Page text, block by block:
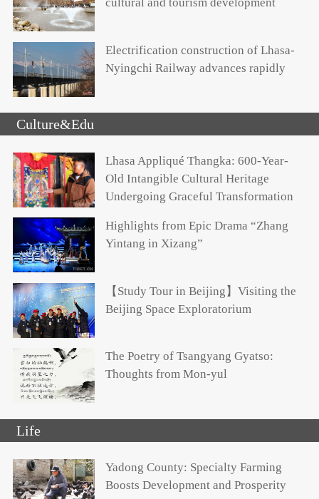
Electrification construction of Lhasa-
Nyingchi Railway advances rapidly
Culture&Edu
Lhasa Appliqué Thangka: 600-Year-
Old Intangible Cultural Heritage
Undergoing Graceful Transformation
Highlights from Epic Drama “Zhang
Yintang in Xizang”
【Study Tour in Beijing】Visiting the
Beijing Space Exploratorium
The Poetry of Tsangyang Gyatso:
Thoughts from Mon-yul
Life
Yadong County: Specialty Farming
Boosts Development and Prosperity